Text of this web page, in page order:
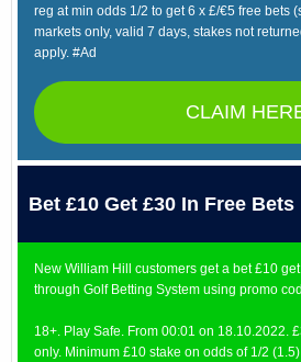
reg at min odds 1/2 to get 6 x £/€5 free bets
markets only, valid 7 days, stakes not
apply. #Ad
CLAIM
Bet £10 Get £30 In Free Bets
New William Hill customers get a bet £10
through Golf Betting System using promo
18+. Play Safe. From 00:01 on 18.10.2022.
only. Minimum £10 stake on odds of 1/2